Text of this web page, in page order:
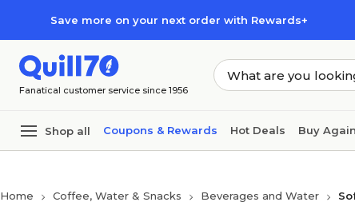
Save more on your next order with Rewards+
Fanatical customer service since 1956
Shop all Coupons & Rewards Hot Deals Buy Again
Home Coffee, Water & Snacks Beverages and Water